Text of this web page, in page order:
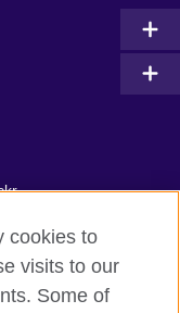
cookies to
visits to our
Some of